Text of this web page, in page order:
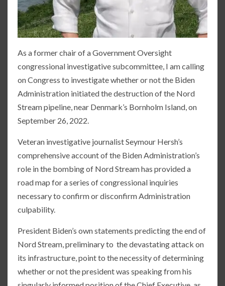
As a former chair of a Government Oversight
congressional investigative subcommittee, I am calling
on Congress to investigate whether or not the Biden
Administration initiated the destruction of the Nord
Stream pipeline, near Denmark’s Bornholm Island, on
September 26, 2022.
Veteran investigative journalist Seymour Hersh’s
comprehensive account of the Biden Administration’s
role in the bombing of Nord Stream has provided a
road map for a series of congressional inquiries
necessary to confirm or disconfirm Administration
culpability.
President Biden’s own statements predicting the end of
Nord Stream, preliminary to the devastating attack on
its infrastructure, point to the necessity of determining
whether or not the president was speaking from his